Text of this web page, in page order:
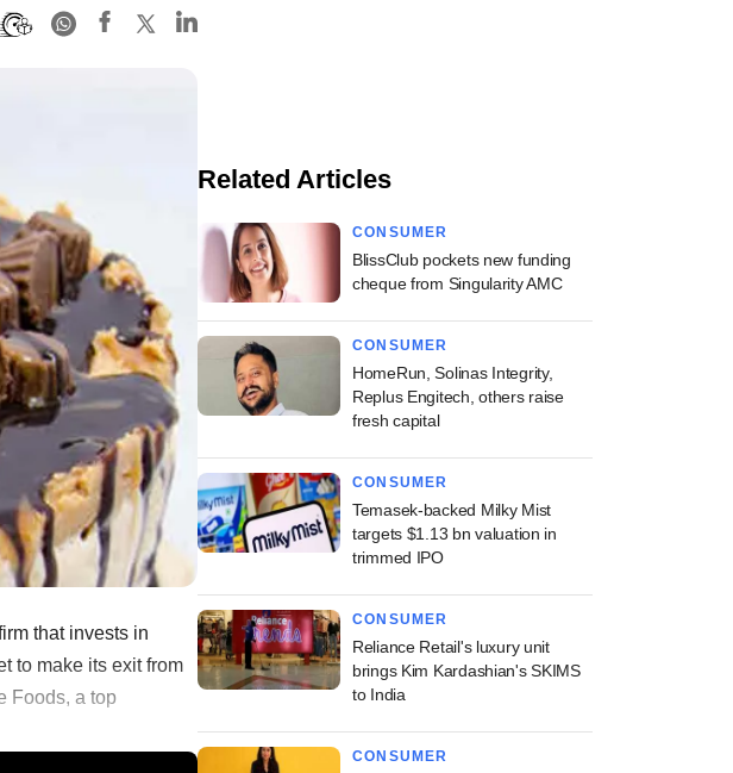
that invests in
to make its exit from
Foods, a top
Related Articles
CONSUMER
BlissClub pockets new funding
cheque from Singularity AMC
CONSUMER
HomeRun, Solinas Integrity,
Replus Engitech, others raise
fresh capital
CONSUMER
Temasek-backed Milky Mist
targets $1.13 bn valuation in
trimmed IPO
CONSUMER
Reliance Retail's luxury unit
brings Kim Kardashian's SKIMS
to India
CONSUMER